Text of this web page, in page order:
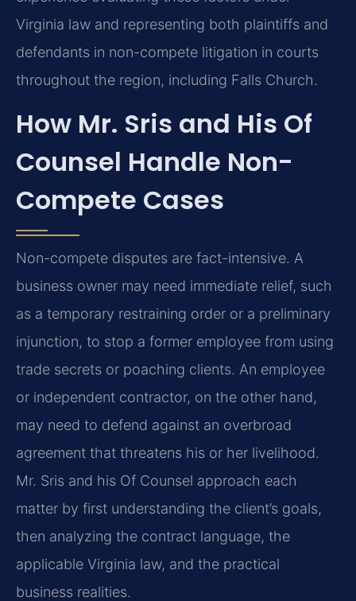
Virginia law and representing both plaintiffs and
defendants in non-compete litigation in courts
throughout the region, including Falls Church.
How Mr. Sris and His Of
Counsel Handle Non-
Compete Cases
Non-compete disputes are fact-intensive. A
business owner may need immediate relief, such
as a temporary restraining order or a preliminary
injunction, to stop a former employee from using
trade secrets or poaching clients. An employee
or independent contractor, on the other hand,
may need to defend against an overbroad
agreement that threatens his or her livelihood.
Mr. Sris and his Of Counsel approach each
matter by first understanding the client’s goals,
then analyzing the contract language, the
applicable Virginia law, and the practical
business realities.